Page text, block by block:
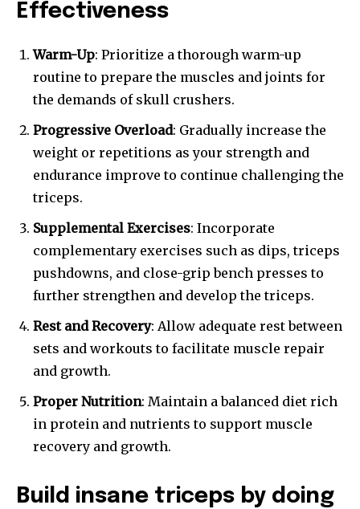
Effectiveness
Warm-Up: Prioritize a thorough warm-up
routine to prepare the muscles and joints for
the demands of skull crushers.
Progressive Overload: Gradually increase the
weight or repetitions as your strength and
endurance improve to continue challenging the
triceps.
Supplemental Exercises: Incorporate
complementary exercises such as dips, triceps
pushdowns, and close-grip bench presses to
further strengthen and develop the triceps.
Rest and Recovery: Allow adequate rest between
sets and workouts to facilitate muscle repair
and growth.
Proper Nutrition: Maintain a balanced diet rich
in protein and nutrients to support muscle
recovery and growth.
Build insane triceps by doing